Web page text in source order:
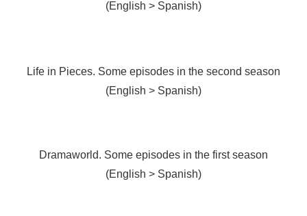
(English > Spanish)
Life in Pieces. Some episodes in the second season
(English > Spanish)
Dramaworld. Some episodes in the first season
(English > Spanish)